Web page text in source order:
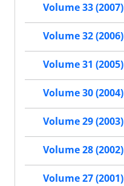
Volume 33 (2007)
Volume 32 (2006)
Volume 31 (2005)
Volume 30 (2004)
Volume 29 (2003)
Volume 28 (2002)
Volume 27 (2001)